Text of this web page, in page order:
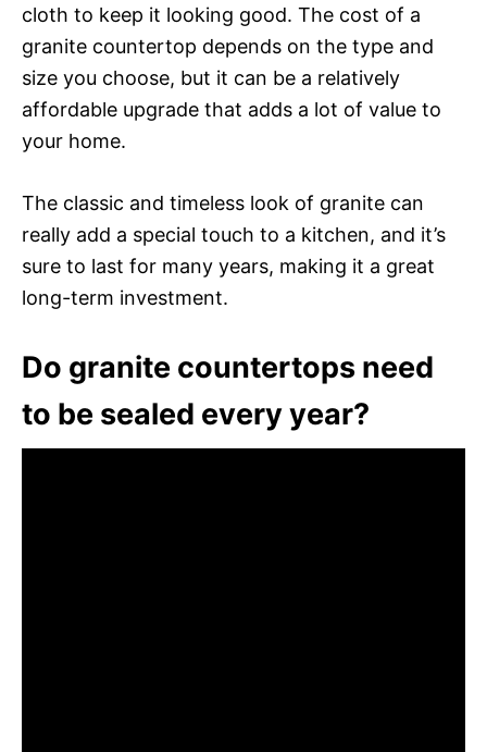
cloth to keep it looking good. The cost of a
granite countertop depends on the type and
size you choose, but it can be a relatively
affordable upgrade that adds a lot of value to
your home.
The classic and timeless look of granite can
really add a special touch to a kitchen, and it’s
sure to last for many years, making it a great
long-term investment.
Do granite countertops need
to be sealed every year?